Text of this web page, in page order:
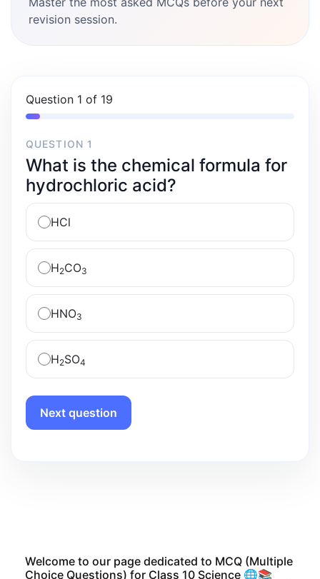
revision session.
Question 1 of 19
QUESTION 1
What is the chemical formula for
hydrochloric acid?
HCl
H2CO3
HNO3
H2SO4
Next question
Welcome to our page dedicated to MCQ (Multiple
Choice Questions) for Class 10 Science 🌐📚